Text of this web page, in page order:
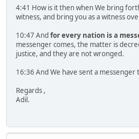
4:41 How is it then when We bring
witness, and bring you as a witness
10:47 And for every nation is a
messenger comes, the matter is
justice, and they are not wronged.
16:36 And We have sent a
Regards ,
Adil.